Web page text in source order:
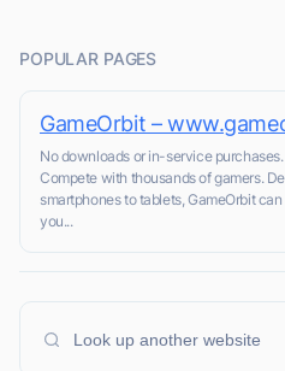
POPULAR PAGES
GameOrbit –
No downloads or in-service
Compete with thousands of gamers.
smartphones to tablets, GameOrbit
you...